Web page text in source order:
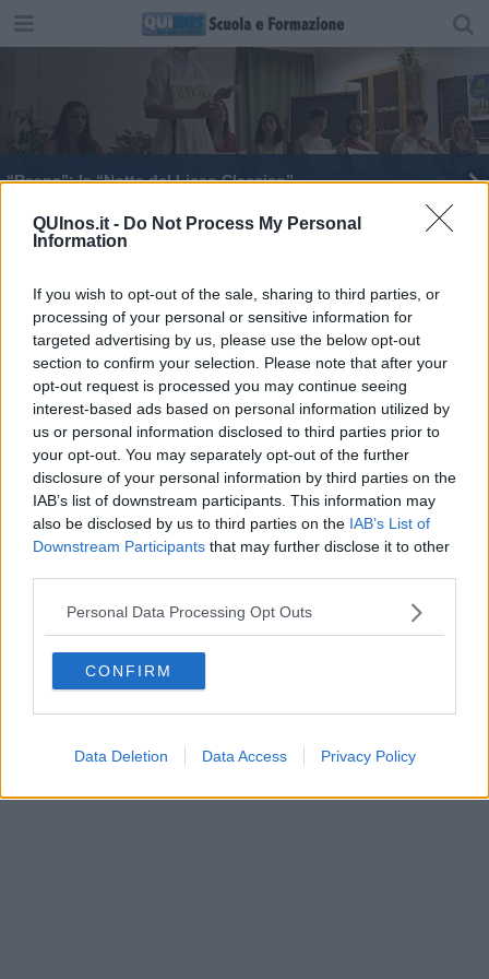
QUInos.it - Do Not Process My Personal
Information
If you wish to opt-out of the sale, sharing to third parties, or
processing of your personal or sensitive information for
targeted advertising by us, please use the below opt-out
section to confirm your selection. Please note that after your
opt-out request is processed you may continue seeing
interest-based ads based on personal information utilized by
us or personal information disclosed to third parties prior to
your opt-out. You may separately opt-out of the further
disclosure of your personal information by third parties on the
IAB’s list of downstream participants. This information may
also be disclosed by us to third parties on the IAB’s List of
Downstream Participants that may further disclose it to other
Personal Data Processing Opt Outs
CONFIRM
Data Deletion Data Access Privacy Policy
“Rasna”: la “Notte del Liceo Classico”
"Un mondo di nuvole", libro scritto dai bimbi
Editore Toscana Media Channel srl - Via Dei Martelli, 8 - 50129
FIRENZE - info@toscanamediachannel.it. TOSCANA MEDIA
NEWS quotidiano on line registrato presso il Tribunale di Firenze
al n. 5935 del 27.09.2013. Iscrizione ROC 22105 - C.F. e P.Iva
0620787048
Fatturazione Elettronica M5UXCR1 | Privacy Nielsen
Direttore responsabile Marco Migli
Aperion.it